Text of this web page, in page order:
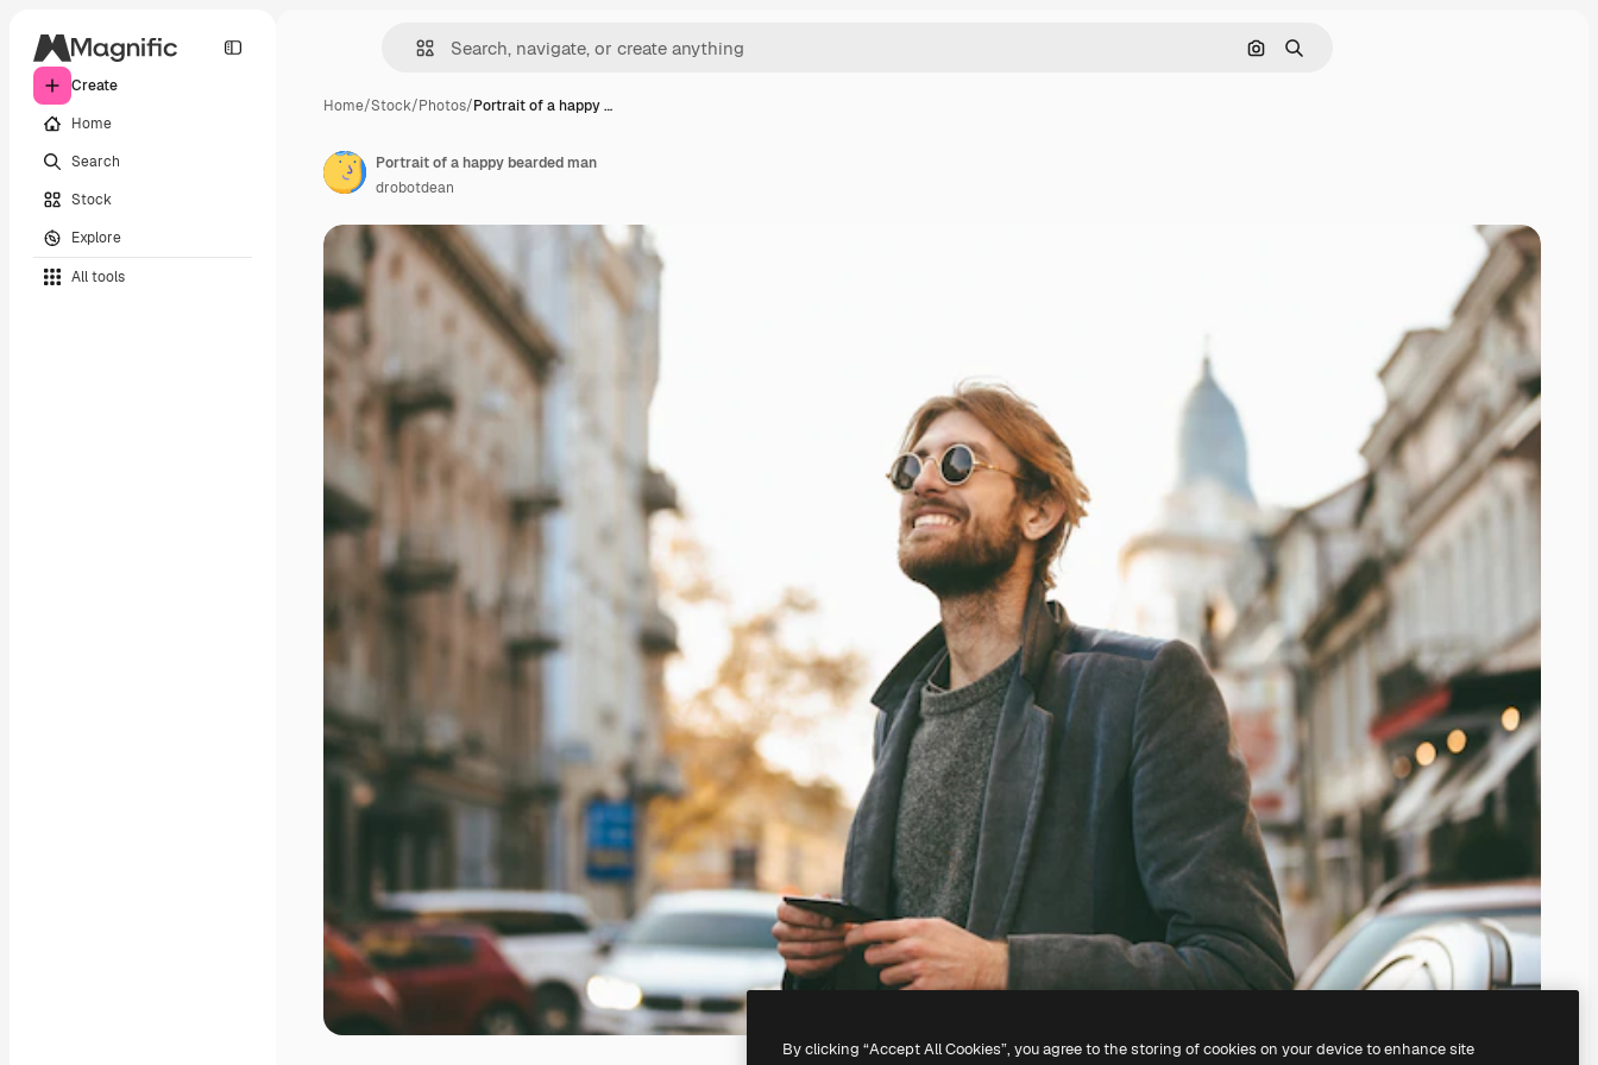
Create
Home
Search
Stock
Explore
All tools
Search by image
Search
Home/Stock/Photos/Portrait of a happy …
Portrait of a happy bearded man
drobotdean
By clicking “Accept All Cookies”, you agree to the storing of cookies on your device to enhance site